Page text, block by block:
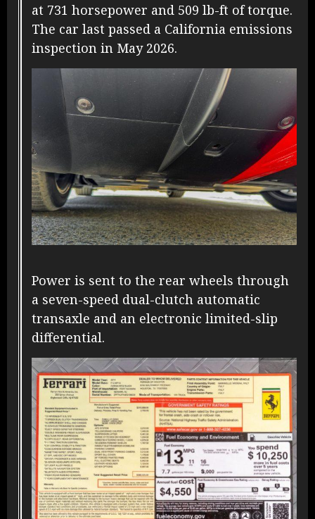
at 731 horsepower and 509 lb-ft of torque.
The car last passed a California emissions
inspection in May 2026.
Power is sent to the rear wheels through
a seven-speed dual-clutch automatic
transaxle and an electronic limited-slip
differential.